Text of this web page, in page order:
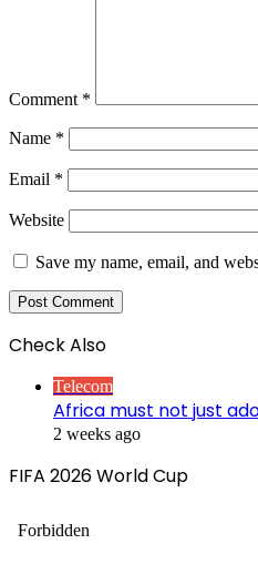
Comment *
Name *
Email *
Website
Save my name, email, and
Check Also
Telecom
Africa must not just
2 weeks ago
FIFA 2026 World Cup